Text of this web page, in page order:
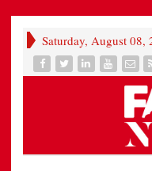
Saturday, August 08,